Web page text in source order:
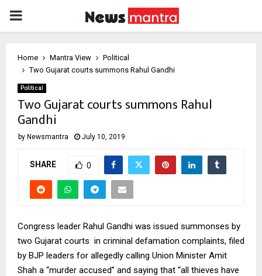
PRIMARY
Home Mantra View
Political
Two Gujarat courts summons Rahul Gandhi
Political
Two Gujarat courts summons Rahul
Gandhi
by Newsmantra July 10, 2019
SHARE 0
Congress leader Rahul Gandhi was issued summonses by
two Gujarat courts in criminal defamation complaints, filed
by BJP leaders for allegedly calling Union Minister Amit
Shah a “murder accused” and saying that “all thieves have